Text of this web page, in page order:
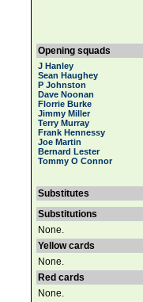
Opening squads
J Hanley
Sean Haughey
P Johnston
Dave Noonan
Florrie Burke
Jimmy Miller
Terry Murray
Frank Hennessy
Joe Martin
Bernard Lester
Tommy O Connor
Substitutes
Substitutions
None.
Yellow cards
None.
Red cards
None.